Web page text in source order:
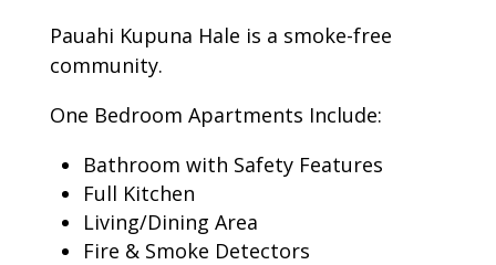
Pauahi Kupuna Hale is a smoke-free
community.
One Bedroom Apartments Include:
Bathroom with Safety Features
Full Kitchen
Living/Dining Area
Fire & Smoke Detectors